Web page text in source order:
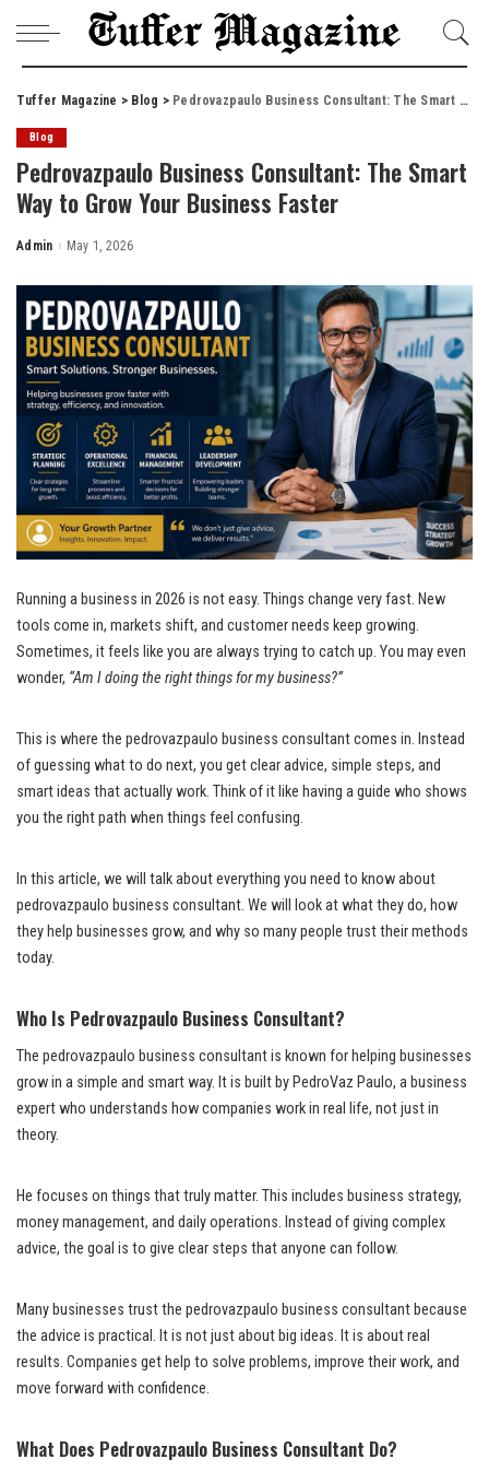
Tuffer Magazine > Blog > Pedrovazpaulo Business Consultant: The Smart Way to Grow Your Business Faster
Blog
Pedrovazpaulo Business Consultant: The Smart
Way to Grow Your Business Faster
Posted
Admin May 1, 2026
Running a business in 2026 is not easy. Things change very fast. New
tools come in, markets shift, and customer needs keep growing.
Sometimes, it feels like you are always trying to catch up. You may even
wonder, “Am I doing the right things for my business?”
This is where the pedrovazpaulo business consultant comes in. Instead
of guessing what to do next, you get clear advice, simple steps, and
smart ideas that actually work. Think of it like having a guide who shows
you the right path when things feel confusing.
In this article, we will talk about everything you need to know about
pedrovazpaulo business consultant. We will look at what they do, how
they help businesses grow, and why so many people trust their methods
today.
Who Is Pedrovazpaulo Business Consultant?
The pedrovazpaulo business consultant is known for helping businesses
grow in a simple and smart way. It is built by PedroVaz Paulo, a business
expert who understands how companies work in real life, not just in
theory.
He focuses on things that truly matter. This includes business strategy,
money management, and daily operations. Instead of giving complex
advice, the goal is to give clear steps that anyone can follow.
Many businesses trust the pedrovazpaulo business consultant because
the advice is practical. It is not just about big ideas. It is about real
results. Companies get help to solve problems, improve their work, and
move forward with confidence.
What Does Pedrovazpaulo Business Consultant Do?